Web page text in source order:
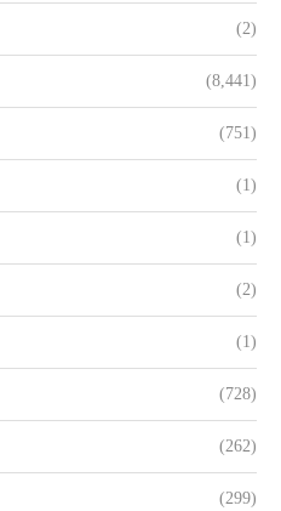
(2)
(8,441)
(751)
(1)
(1)
(2)
(1)
(728)
(262)
(299)